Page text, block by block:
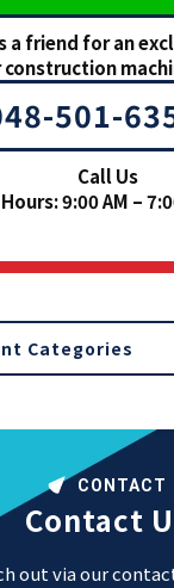
a friend for an
construction
501-
Call Us
Hours: 9:00 AM –
Categories
CONTACT
Contact
out via our